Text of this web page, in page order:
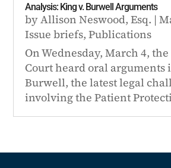
Analysis: King v. Burwell Arguments
byAllison Neswood, Esq. |
Issue briefs,Publications
On Wednesday, March 4,
Court heard oral arguments
Burwell, the latest legal
involving the Patient